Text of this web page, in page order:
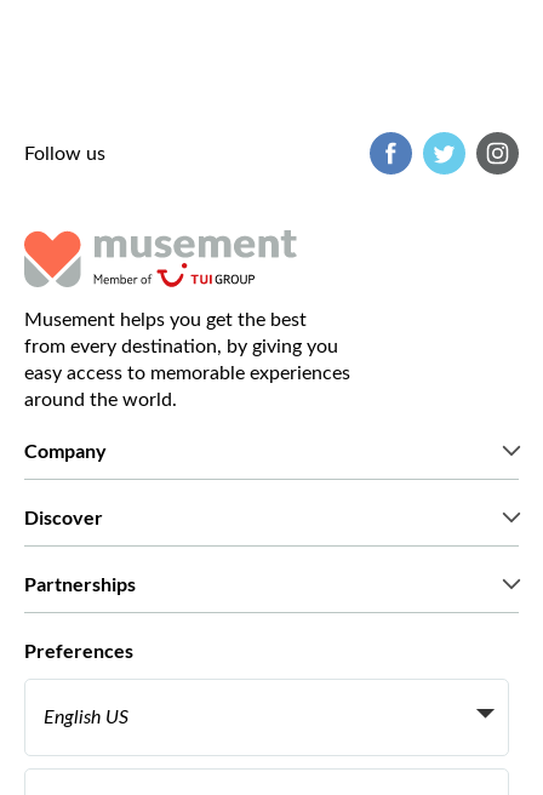
Follow us
Musement helps you get the best
from every destination, by giving you
easy access to memorable experiences
around the world.
Company
Discover
Partnerships
Become a Supplier
Preferences
English US
Italiano